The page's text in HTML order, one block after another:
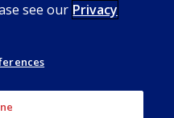
see our Privacy